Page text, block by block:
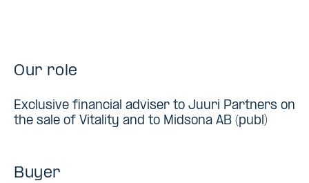
Our role
Exclusive financial adviser to Juuri Partners on
the sale of Vitality and to Midsona AB (publ)
Buyer